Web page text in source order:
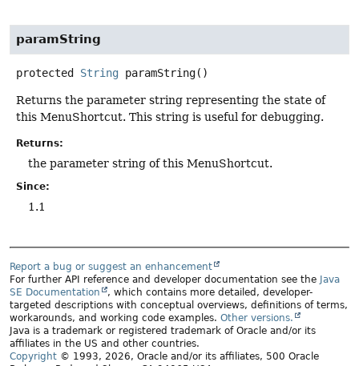
paramString
protected String paramString()
Returns the parameter string representing the state of
this MenuShortcut. This string is useful for debugging.
Returns:
the parameter string of this MenuShortcut.
Since:
1.1
Report a bug or suggest an enhancement
For further API reference and developer documentation see the Java
SE Documentation
, which contains more detailed, developer-
targeted descriptions with conceptual overviews, definitions of terms,
workarounds, and working code examples. Other versions.
Java is a trademark or registered trademark of Oracle and/or its
affiliates in the US and other countries.
Copyright © 1993, 2026, Oracle and/or its affiliates, 500 Oracle